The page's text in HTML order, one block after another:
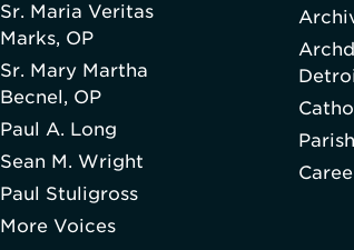
Sr. Maria Veritas
Marks, OP
Sr. Mary Martha
Becnel, OP
Paul A. Long
Sean M. Wright
Paul Stuligross
More Voices